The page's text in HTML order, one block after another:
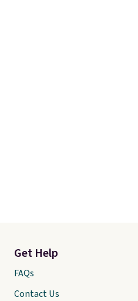
Get Help
FAQs
Contact Us